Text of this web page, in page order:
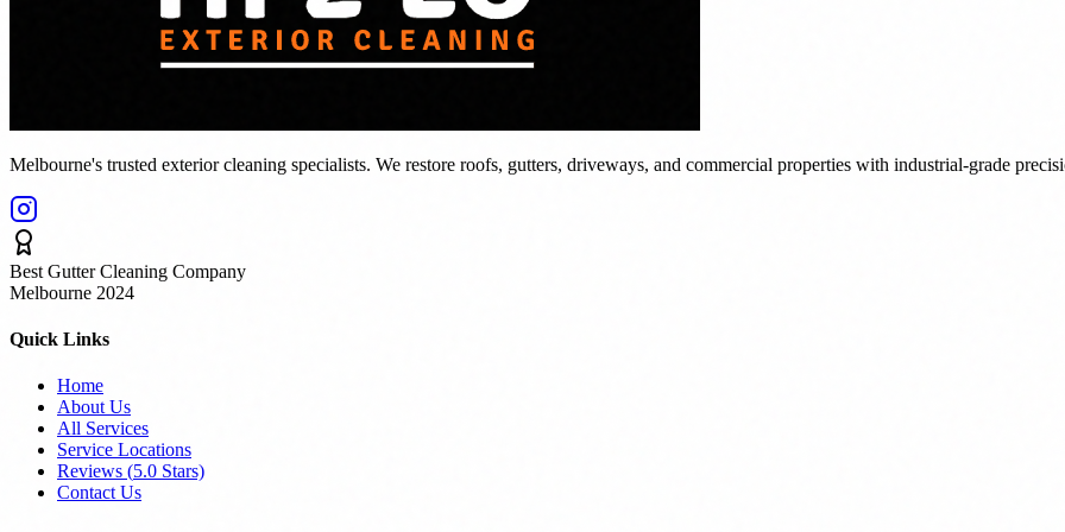
Melbourne's trusted exterior cleaning specialists. We restore roofs, gutters, driveways, and commercial properties with industrial-grade
Best Gutter Cleaning Company
Melbourne 2024
Quick Links
Home
About Us
All Services
Service Locations
Reviews (5.0 Stars)
Contact Us